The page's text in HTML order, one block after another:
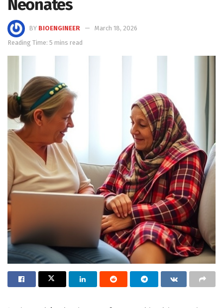
Neonates
BY BIOENGINEER
March 18, 2026
Reading Time: 5 mins read